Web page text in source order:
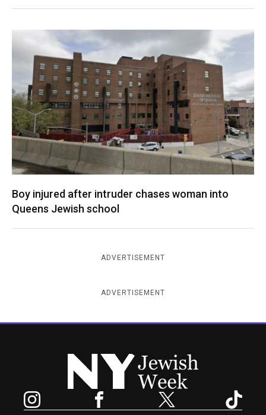
Boy injured after intruder chases woman into
Queens Jewish school
ADVERTISEMENT
ADVERTISEMENT
New York Jewish Week
Facebook Twitter